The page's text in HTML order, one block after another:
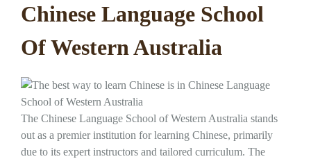
Chinese Language School
Of Western Australia
The Chinese Language School of Western Australia stands
out as a premier institution for learning Chinese, primarily
due to its expert instructors and tailored curriculum. The